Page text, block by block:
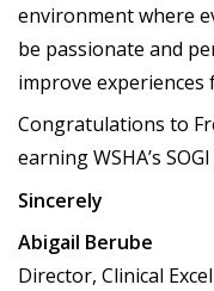
environment where
be passionate and
improve
Congratulations to
earning WSHA’s
Sincerely
Abigail Berube
Director, Clinical